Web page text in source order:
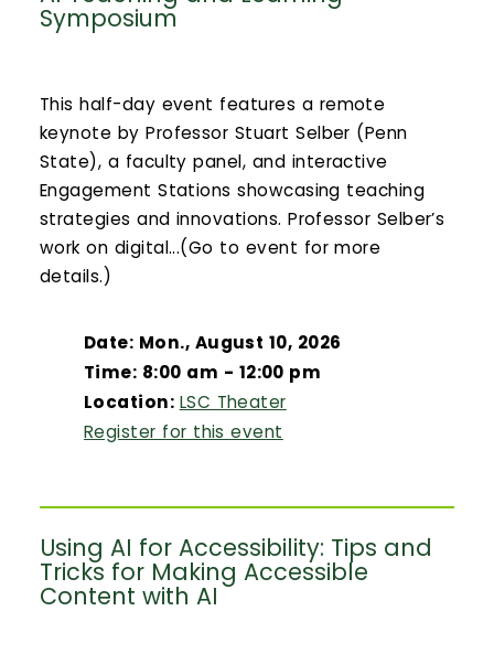
Symposium
This half-day event features a remote
keynote by Professor Stuart Selber (Penn
State), a faculty panel, and interactive
Engagement Stations showcasing teaching
strategies and innovations. Professor Selber’s
work on digital...(Go to event for more
details.)
Date: Mon., August 10, 2026
Time: 8:00 am - 12:00 pm
Location: LSC Theater
Register for this event
Using AI for Accessibility: Tips and
Tricks for Making Accessible
Content with AI